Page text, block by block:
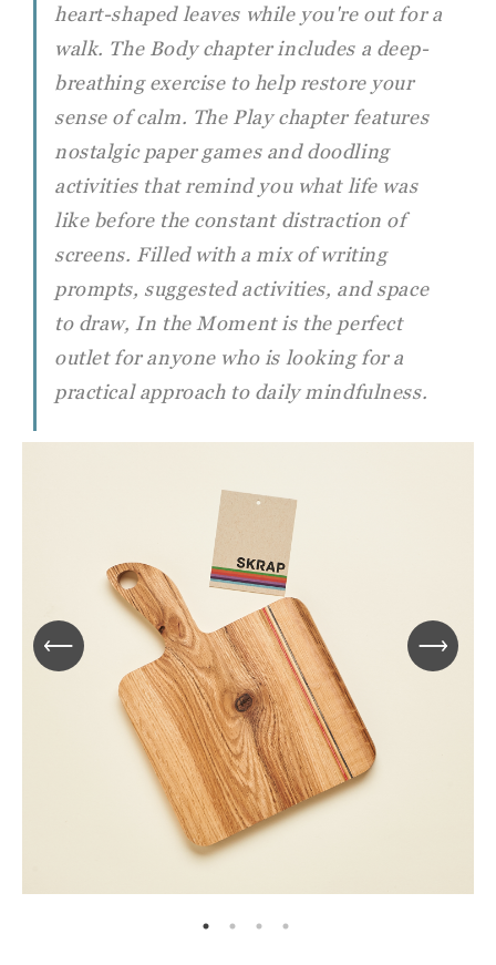
heart-shaped leaves while you're out for a
walk. The Body chapter includes a deep-
breathing exercise to help restore your
sense of calm. The Play chapter features
nostalgic paper games and doodling
activities that remind you what life was
like before the constant distraction of
screens. Filled with a mix of writing
prompts, suggested activities, and space
to draw, In the Moment is the perfect
outlet for anyone who is looking for a
practical approach to daily mindfulness.